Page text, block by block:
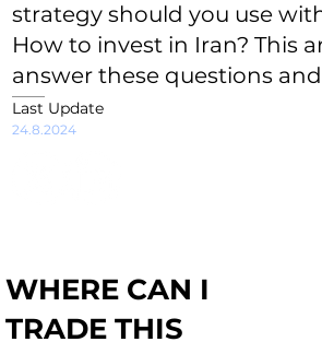
strategy should you use
How to invest in Iran? This
answer these questions
Last Update
24.8.2024
WHERE CAN I
TRADE THIS